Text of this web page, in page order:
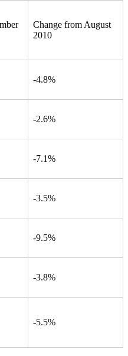
Change from August
2010
-4.8%
-2.6%
-7.1%
-3.5%
-9.5%
-3.8%
-5.5%